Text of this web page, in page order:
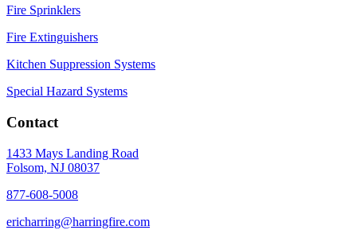
Fire Sprinklers
Fire Extinguishers
Kitchen Suppression Systems
Special Hazard Systems
Contact
1433 Mays Landing Road
Folsom, NJ 08037
877-608-5008
ericharring@harringfire.com